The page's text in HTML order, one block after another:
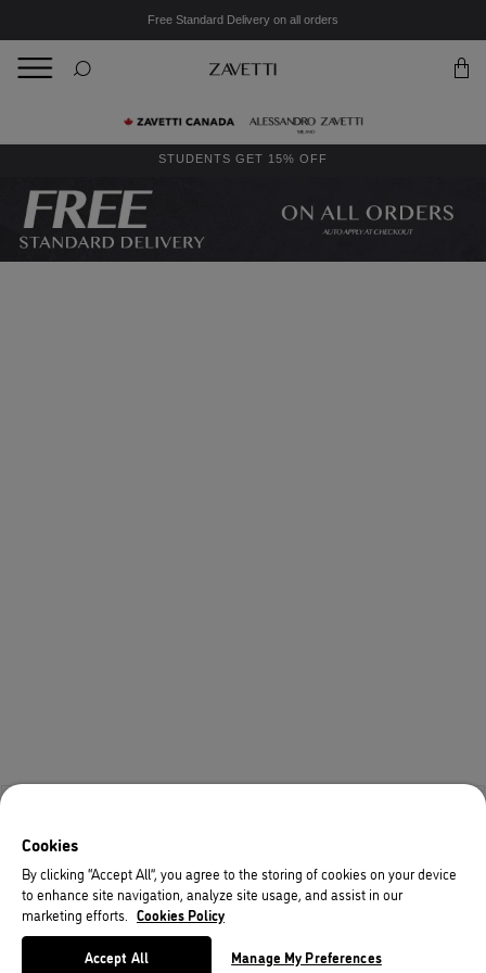
Free Standard Delivery on all orders
STUDENTS GET 15% OFF
Cookies
By clicking “Accept All”, you agree to the storing of cookies on your device
to enhance site navigation, analyze site usage, and assist in our
marketing efforts.
Cookies Policy
Accept All Manage My Preferences